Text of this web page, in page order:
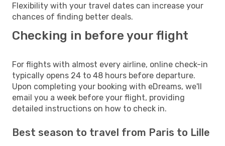
Flexibility with your travel dates can increase your
chances of finding better deals.
Checking in before your flight
For flights with almost every airline, online check-in
typically opens 24 to 48 hours before departure.
Upon completing your booking with eDreams, we'll
email you a week before your flight, providing
detailed instructions on how to check in.
Best season to travel from Paris to Lille